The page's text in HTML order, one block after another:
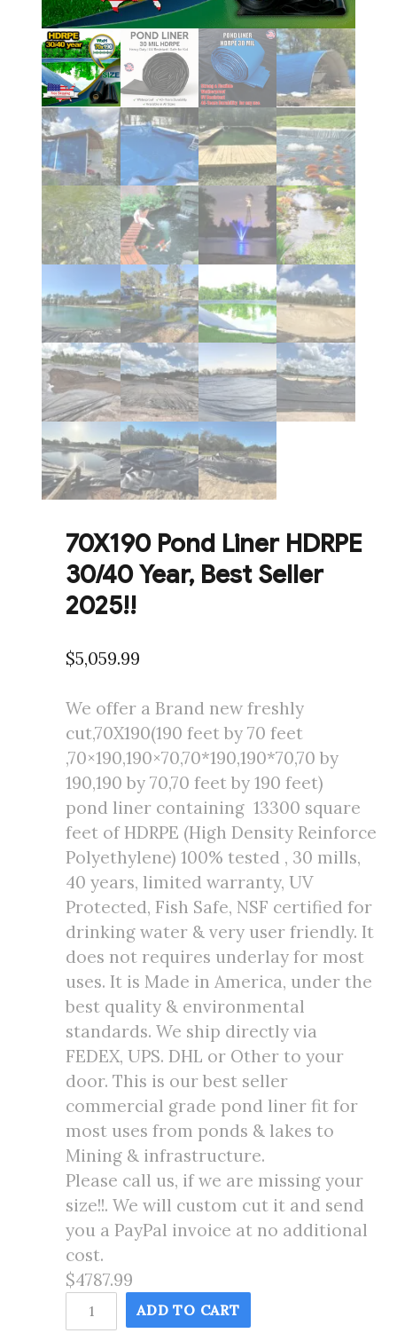
70X190 Pond Liner HDRPE
30/40 Year, Best Seller
2025!!
$5,059.99
We offer a Brand new freshly
cut,70X190(190 feet by 70 feet
,70×190,190×70,70*190,190*70,70 by
190,190 by 70,70 feet by 190 feet)
pond liner containing 13300 square
feet of HDRPE (High Density Reinforce
Polyethylene) 100% tested , 30 mills,
40 years, limited warranty, UV
Protected, Fish Safe, NSF certified for
drinking water & very user friendly. It
does not requires underlay for most
uses. It is Made in America, under the
best quality & environmental
standards. We ship directly via
FEDEX, UPS. DHL or Other to your
door. This is our best seller
commercial grade pond liner fit for
most uses from ponds & lakes to
Mining & infrastructure.
Please call us, if we are missing your
size!!. We will custom cut it and send
you a PayPal invoice at no additional
cost.
$4787.99
70X190
Pond
ADD TO CART